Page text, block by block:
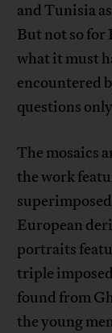
and Tunisia
But not so for
what it must
encountered
questions
The mosaics
the work
European
portraits
triple
found from
the young